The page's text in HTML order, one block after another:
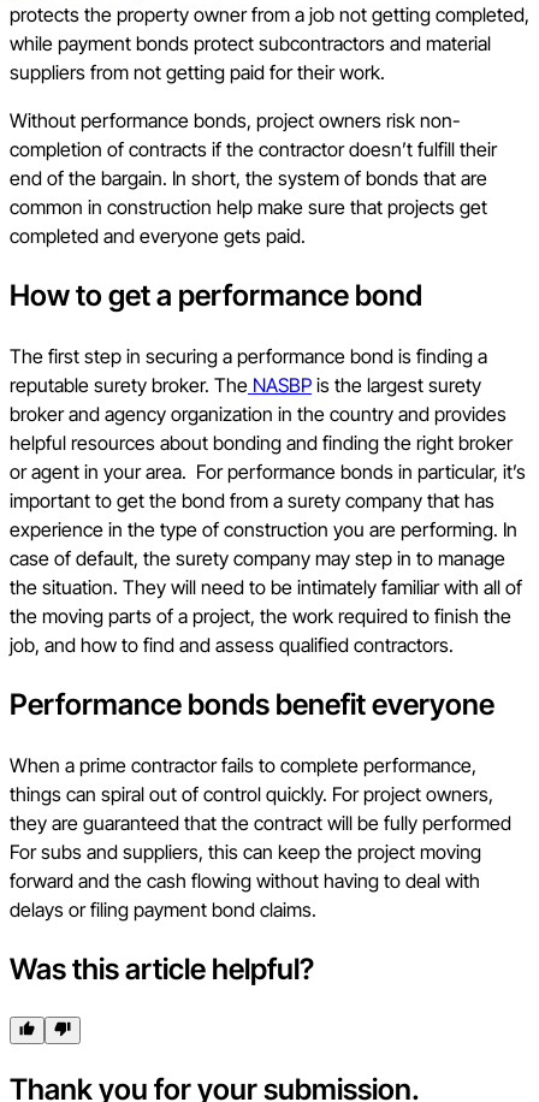
protects the property owner from a job not getting completed,
while payment bonds protect subcontractors and material
suppliers from not getting paid for their work.
Without performance bonds, project owners risk non-
completion of contracts if the contractor doesn’t fulfill their
end of the bargain. In short, the system of bonds that are
common in construction help make sure that projects get
completed and everyone gets paid.
How to get a performance bond
The first step in securing a performance bond is finding a
reputable surety broker. The NASBP is the largest surety
broker and agency organization in the country and provides
helpful resources about bonding and finding the right broker
or agent in your area. For performance bonds in particular, it’s
important to get the bond from a surety company that has
experience in the type of construction you are performing. In
case of default, the surety company may step in to manage
the situation. They will need to be intimately familiar with all of
the moving parts of a project, the work required to finish the
job, and how to find and assess qualified contractors.
Performance bonds benefit everyone
When a prime contractor fails to complete performance,
things can spiral out of control quickly. For project owners,
they are guaranteed that the contract will be fully performed
For subs and suppliers, this can keep the project moving
forward and the cash flowing without having to deal with
delays or filing payment bond claims.
Was this article helpful?
Thank you for your submission.